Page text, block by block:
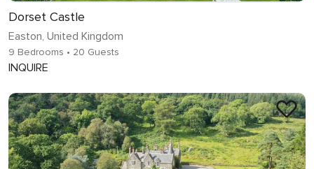
Dorset Castle
Easton, United Kingdom
9 Bedrooms • 20 Guests
INQUIRE